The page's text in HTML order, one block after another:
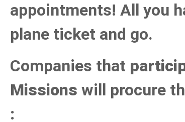
appointments! All you
plane ticket and go.
Companies that
Missions will procure
: